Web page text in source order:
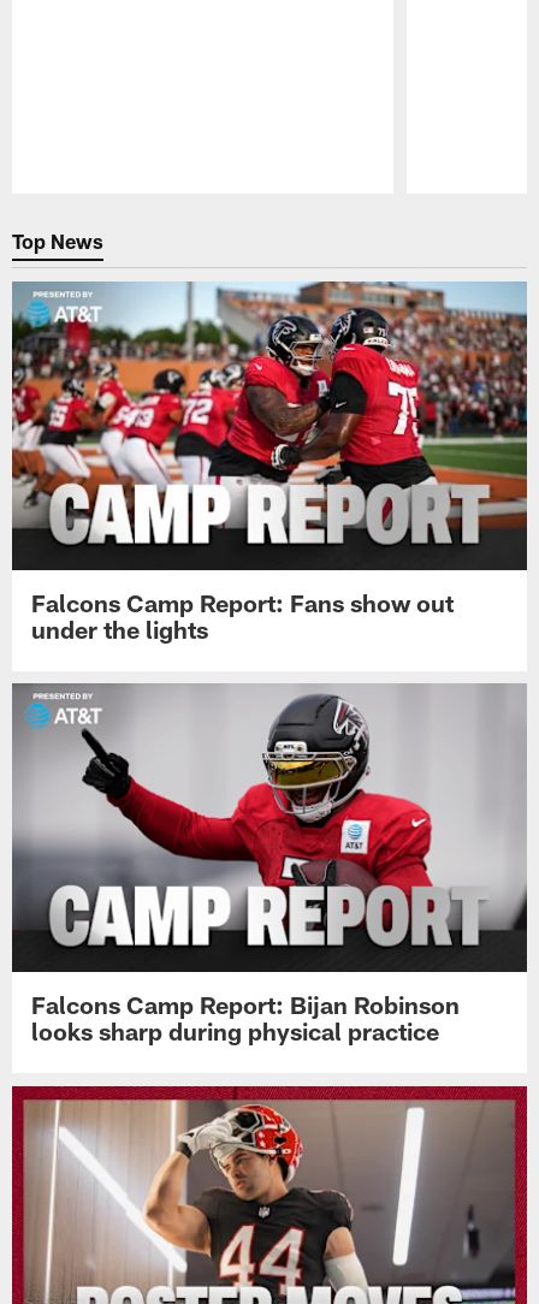
Top News
Falcons Camp Report: Fans show out
under the lights
Falcons Camp Report: Bijan Robinson
looks sharp during physical practice